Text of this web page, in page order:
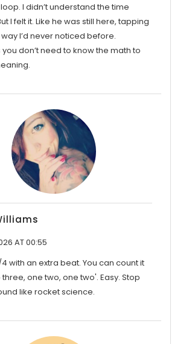
I didn’t understand the time
I felt it. Like he was still here, tapping
I’d never noticed before.
don’t need to know the math to
AT 00:55
with an extra beat. You can count it
one two, one two'. Easy. Stop
like rocket science.